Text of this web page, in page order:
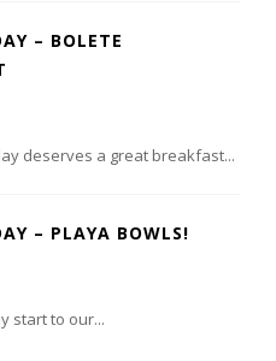
– BOLETE
deserves a great breakfast...
– PLAYA BOWLS!
start to our...